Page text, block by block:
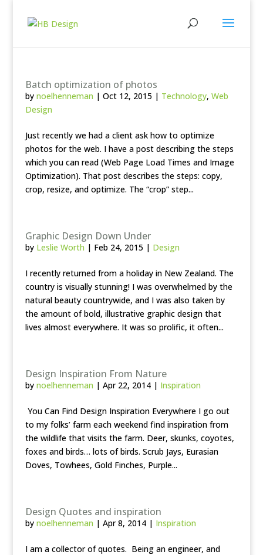
Batch optimization of photos
by noelhenneman | Oct 12, 2015 | Technology, Web
Design
Just recently we had a client ask how to optimize
photos for the web. I have a post describing the steps
which you can read (Web Page Load Times and Image
Optimization). That post describes the steps: copy,
crop, resize, and optimize. The “crop” step...
Graphic Design Down Under
by Leslie Worth | Feb 24, 2015 | Design
I recently returned from a holiday in New Zealand. The
country is visually stunning! I was overwhelmed by the
natural beauty countrywide, and I was also taken by
the amount of bold, illustrative graphic design that
lives almost everywhere. It was so prolific, it often...
Design Inspiration From Nature
by noelhenneman | Apr 22, 2014| Inspiration
You Can Find Design Inspiration Everywhere I go out
to my folks’ farm each weekend find inspiration from
the wildlife that visits the farm. Deer, skunks, coyotes,
foxes and birds… lots of birds. Scrub Jays, Eurasian
Doves, Towhees, Gold Finches, Purple...
Design Quotes and inspiration
by noelhenneman | Apr 8, 2014| Inspiration
I am a collector of quotes. Being an engineer, and